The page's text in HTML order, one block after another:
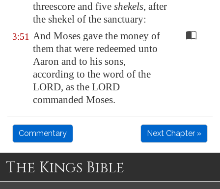
threescore and five shekels, after
the shekel of the sanctuary:
3:51 And Moses gave the money of
them that were redeemed unto
Aaron and to his sons,
according to the word of the
LORD, as the LORD
commanded Moses.
Commentary Next Chapter »
The Kings Bible